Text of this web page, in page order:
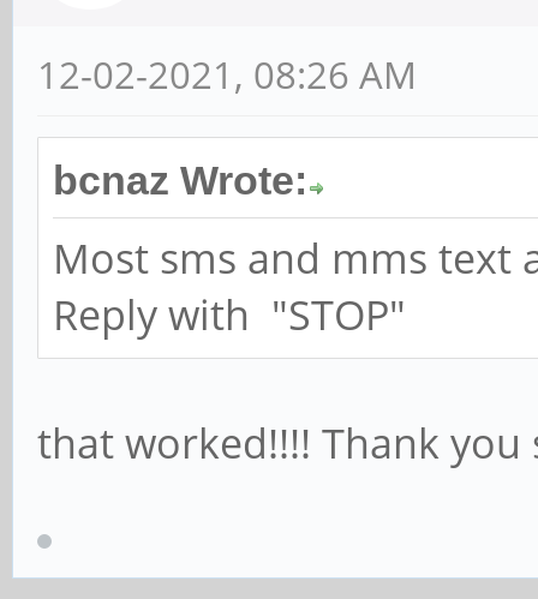
12-02-2021, 08:26 AM
bcnaz Wrote:
Most sms and mms
Reply with "STOP"
that worked!!!! Thank you